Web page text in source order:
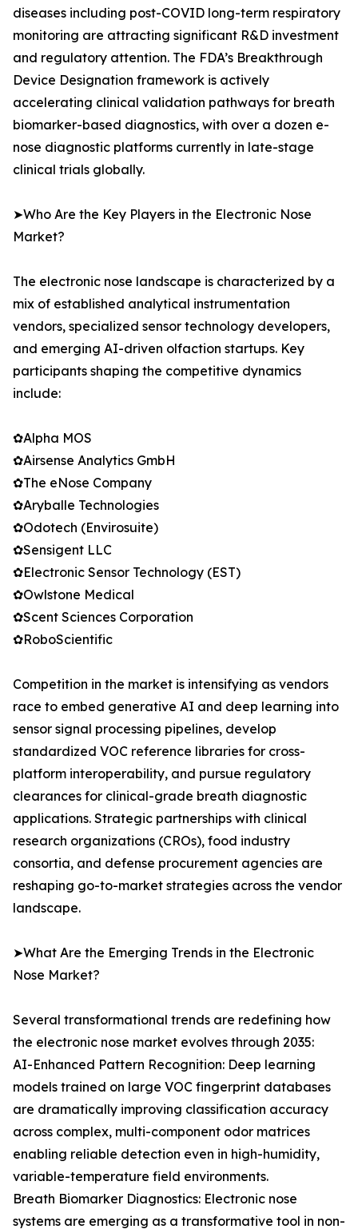
diseases including post-COVID long-term respiratory
monitoring are attracting significant R&D investment
and regulatory attention. The FDA’s Breakthrough
Device Designation framework is actively
accelerating clinical validation pathways for breath
biomarker-based diagnostics, with over a dozen e-
nose diagnostic platforms currently in late-stage
clinical trials globally.
➤Who Are the Key Players in the Electronic Nose
Market?
The electronic nose landscape is characterized by a
mix of established analytical instrumentation
vendors, specialized sensor technology developers,
and emerging AI-driven olfaction startups. Key
participants shaping the competitive dynamics
include:
✿Alpha MOS
✿Airsense Analytics GmbH
✿The eNose Company
✿Aryballe Technologies
✿Odotech (Envirosuite)
✿Sensigent LLC
✿Electronic Sensor Technology (EST)
✿Owlstone Medical
✿Scent Sciences Corporation
✿RoboScientific
Competition in the market is intensifying as vendors
race to embed generative AI and deep learning into
sensor signal processing pipelines, develop
standardized VOC reference libraries for cross-
platform interoperability, and pursue regulatory
clearances for clinical-grade breath diagnostic
applications. Strategic partnerships with clinical
research organizations (CROs), food industry
consortia, and defense procurement agencies are
reshaping go-to-market strategies across the vendor
landscape.
➤What Are the Emerging Trends in the Electronic
Nose Market?
Several transformational trends are redefining how
the electronic nose market evolves through 2035:
AI-Enhanced Pattern Recognition: Deep learning
models trained on large VOC fingerprint databases
are dramatically improving classification accuracy
across complex, multi-component odor matrices
enabling reliable detection even in high-humidity,
variable-temperature field environments.
Breath Biomarker Diagnostics: Electronic nose
systems are emerging as a transformative tool in non-